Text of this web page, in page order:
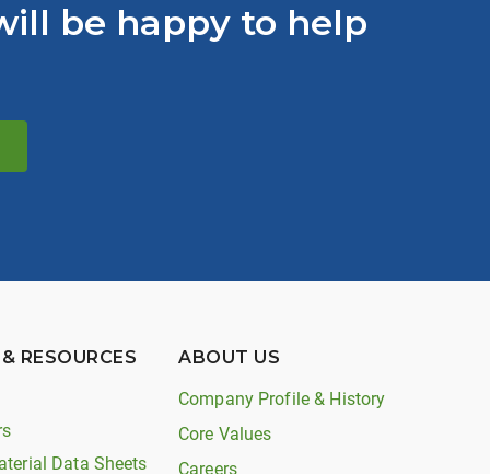
be happy to help
RESOURCES
Data Sheets
ABOUT US
Company Profile & History
Core Values
Careers